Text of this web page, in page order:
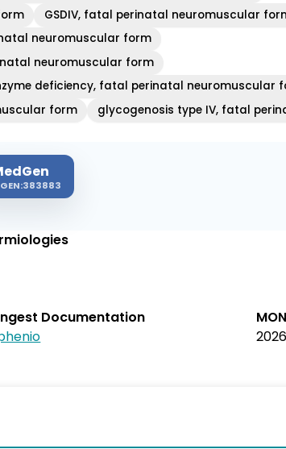
GSDIV, fatal perinatal neuromuscular
neuromuscular form
neuromuscular form
deficiency, fatal perinatal neuromuscular
form
glycogenosis type IV, fatal
Documentation